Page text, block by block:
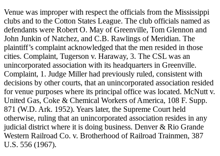
Venue was improper with respect the officials from the Mississippi
clubs and to the Cotton States League. The club officials named as
defendants were Robert O. May of Greenville, Tom Glennon and
John Junkin of Natchez, and C.B. Rawlings of Meridian. The
plaintiff’s complaint acknowledged that the men resided in those
cities. Complaint, Tugerson v. Haraway, 3. The CSL was an
unincorporated association with its headquarters in Greenville.
Complaint, 1. Judge Miller had previously ruled, consistent with
decisions by other courts, that an unincorporated association resided
for venue purposes where its principal office was located. McNutt v.
United Gas, Coke & Chemical Workers of America, 108 F. Supp.
871 (W.D. Ark. 1952). Years later, the Supreme Court held
otherwise, ruling that an unincorporated association resides in any
judicial district where it is doing business. Denver & Rio Grande
Western Railroad Co. v. Brotherhood of Railroad Trainmen, 387
U.S. 556 (1967).